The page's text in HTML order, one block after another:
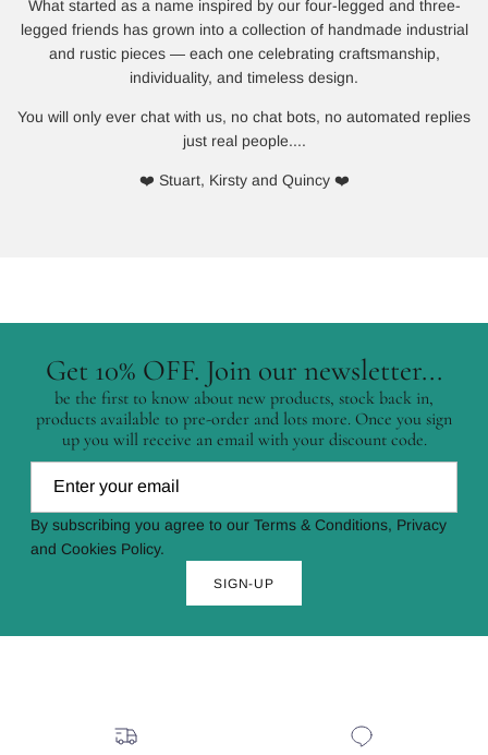
What started as a name inspired by our four-legged and three-
legged friends has grown into a collection of handmade industrial
and rustic pieces — each one celebrating craftsmanship,
individuality, and timeless design.
You will only ever chat with us, no chat bots, no automated replies
just real people....
❤️ Stuart, Kirsty and Quincy ❤️
Get 10% OFF. Join our newsletter...
be the first to know about new products, stock back in,
products available to pre-order and lots more. Once you sign
up you will receive an email with your discount code.
By subscribing you agree to our Terms & Conditions, Privacy
and Cookies Policy.
SIGN-UP